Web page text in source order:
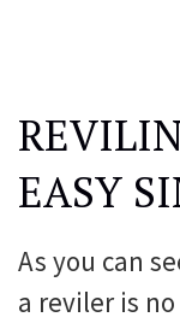
EASY
As you can
a reviler is